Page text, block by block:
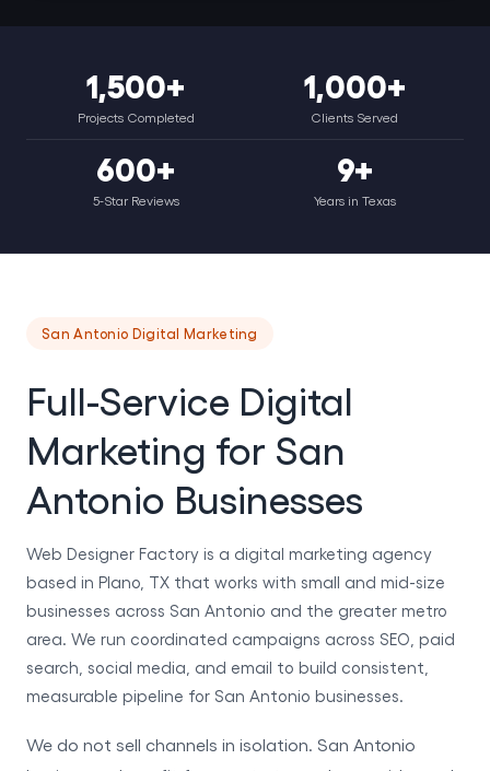
1,500+
Projects Completed
1,000+
Clients Served
600+
5-Star Reviews
9+
Years in Texas
San Antonio Digital Marketing
Full-Service Digital
Marketing for San
Antonio Businesses
Web Designer Factory is a digital marketing agency
based in Plano, TX that works with small and mid-size
businesses across San Antonio and the greater metro
area. We run coordinated campaigns across SEO, paid
search, social media, and email to build consistent,
measurable pipeline for San Antonio businesses.
We do not sell channels in isolation. San Antonio